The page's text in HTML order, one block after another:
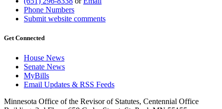
Phone Numbers
Submit website comments
Get Connected
House News
Senate News
MyBills
Email Updates & RSS Feeds
Minnesota Office of the Revisor of Statutes, Centennial Office